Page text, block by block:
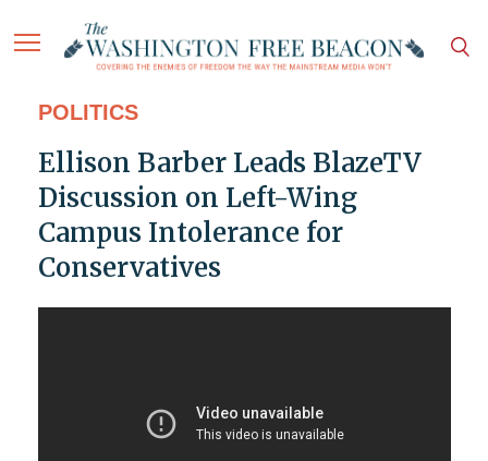
POLITICS
Ellison Barber Leads BlazeTV
Discussion on Left-Wing
Campus Intolerance for
Conservatives